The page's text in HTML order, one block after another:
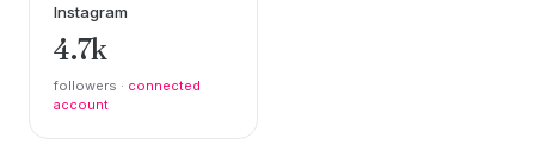
Instagram
4.7k
followers · connected
account